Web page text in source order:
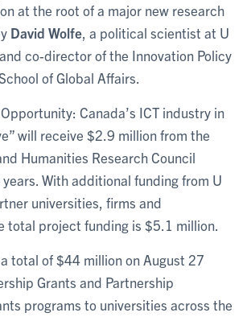
at the root of a major new research
David Wolfe , a political scientist at U
co-director of the Innovation Policy
of Global Affairs.
Canada’s ICT industry in
will receive $2.9 million from the
Humanities Research Council
years. With additional funding from U
universities, firms and
total project funding is $5.1 million.
total of $44 million on August 27
Grants and Partnership
programs to universities across the